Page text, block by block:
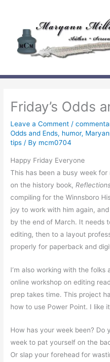
content
Friday’s Odds
Leave a Comment /
Odds and Ends, humor,
tips / By mcm0704
Happy Friday Everyone
This has been a busy week
on the history book,
compiling for the Winnsboro
joy to work with him again,
by the end of March. It needs
editing, then to a layout
properly for paperback and
I’m also working with the folks
online workshop on editing
prep takes time. This project
how to use Power Point. I like
How has your week been?
week to pat yourself on the
Or slap your forehead for